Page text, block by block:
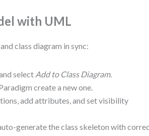
with UML
class diagram in sync:
select Add to Class Diagram.
create a new one.
add attributes, and set visibility
generate the class skeleton with